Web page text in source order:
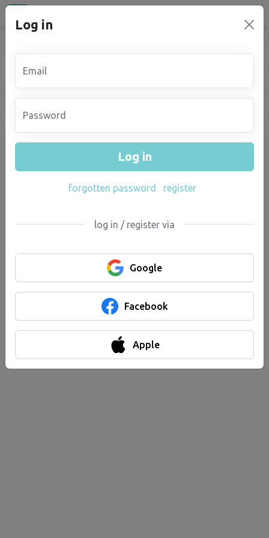
campu
You must first log in
Log in
Email
Password
Log in
forgotten password register
log in / register via
Google
Facebook
Apple